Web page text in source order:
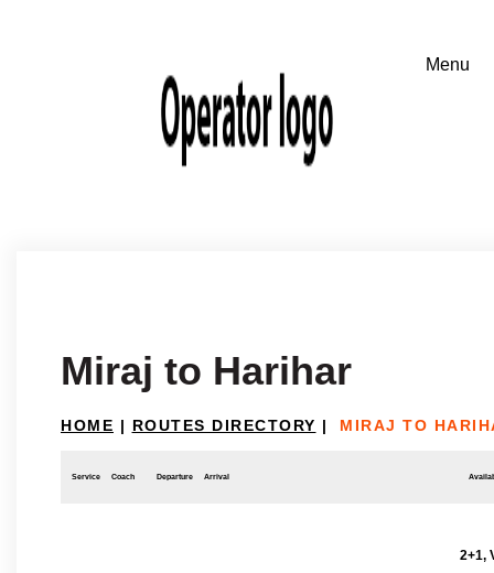
Miraj to Harihar
HOME | ROUTES DIRECTORY | MIRAJ TO
Service Coach Departure Arrival
2+1,